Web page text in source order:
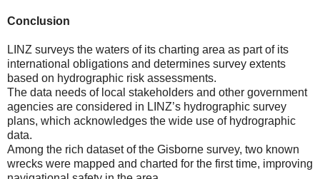
Conclusion
LINZ surveys the waters of its charting area as part of its
international obligations and determines survey extents
based on hydrographic risk assessments.
The data needs of local stakeholders and other government
agencies are considered in LINZ’s hydrographic survey
plans, which acknowledges the wide use of hydrographic
data.
Among the rich dataset of the Gisborne survey, two known
wrecks were mapped and charted for the first time, improving